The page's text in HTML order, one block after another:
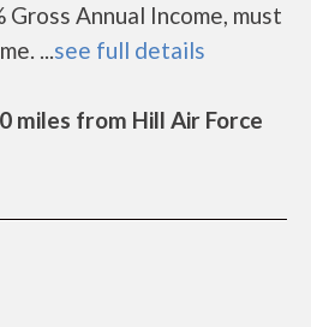
Gross Annual Income, must
...see full details
miles from Hill Air Force